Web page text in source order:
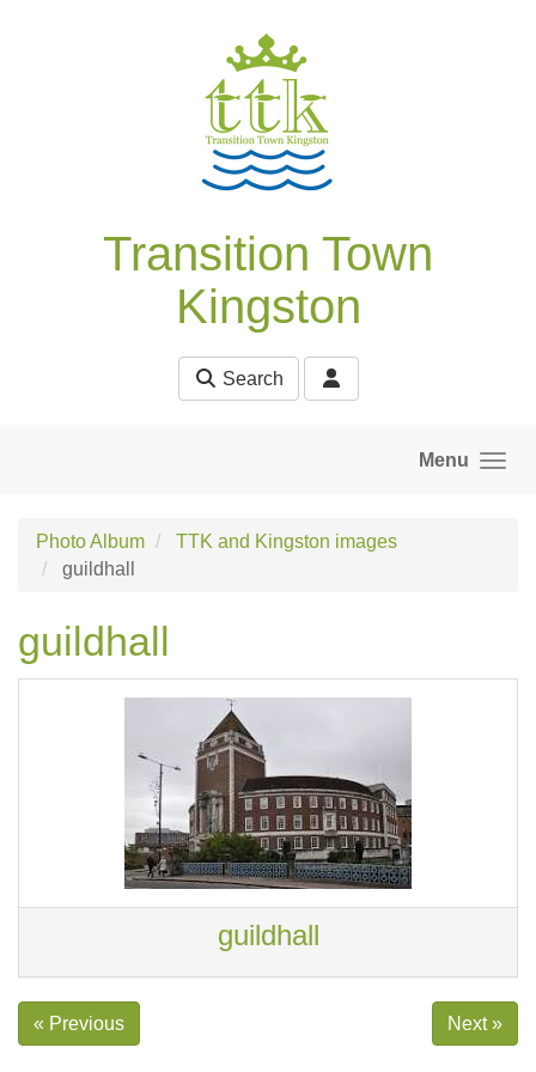
Transition Town
Kingston
Search
Menu
Photo Album
TTK and Kingston images
guildhall
guildhall
guildhall
« Previous Next »